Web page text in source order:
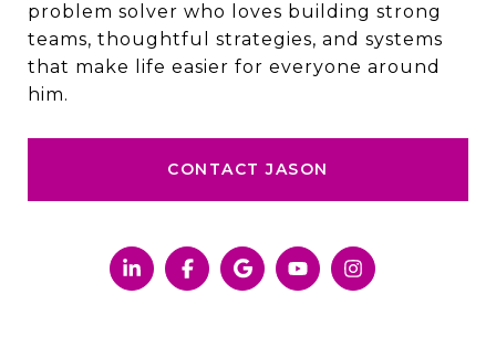
problem solver who loves building strong
teams, thoughtful strategies, and systems
that make life easier for everyone around
him.
CONTACT JASON